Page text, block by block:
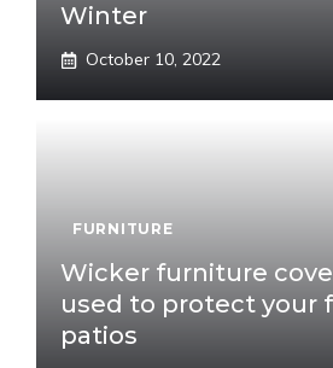
Winter
October 10, 2022
FURNITURE
Wicker furniture
used to protect your
patios